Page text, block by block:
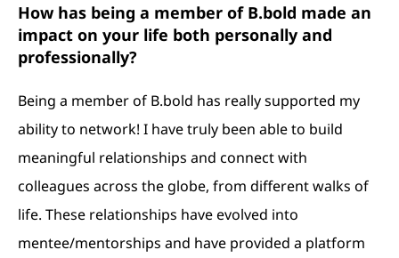
How has being a member of B.bold made an
impact on your life both personally and
professionally?
Being a member of B.bold has really supported my
ability to network! I have truly been able to build
meaningful relationships and connect with
colleagues across the globe, from different walks of
life. These relationships have evolved into
mentee/mentorships and have provided a platform